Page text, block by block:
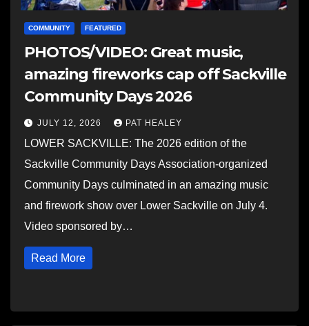
COMMUNITY FEATURED
PHOTOS/VIDEO: Great music,
amazing fireworks cap off Sackville
Community Days 2026
JULY 12, 2026 PAT HEALEY
LOWER SACKVILLE: The 2026 edition of the
Sackville Community Days Association-organized
Community Days culminated in an amazing music
and firework show over Lower Sackville on July 4.
Video sponsored by…
Read More